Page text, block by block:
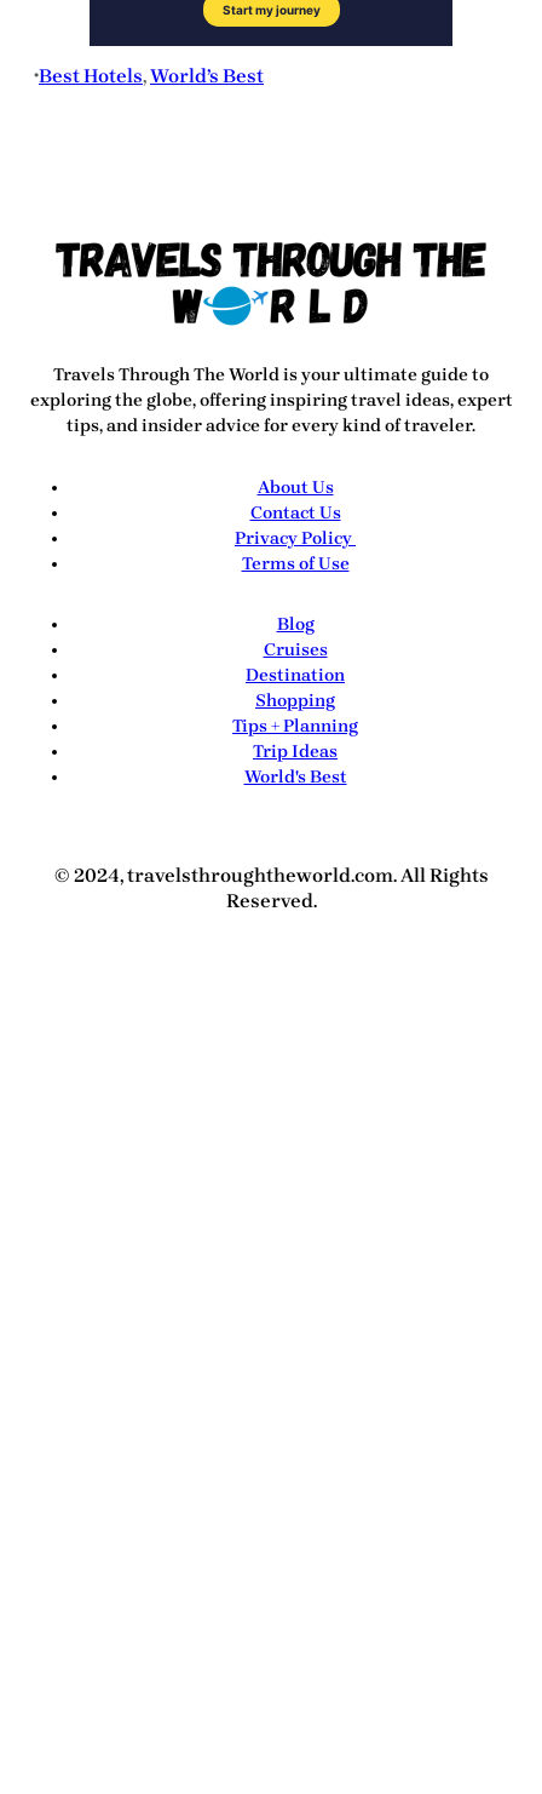
•Best Hotels, World’s Best
Travels Through The Worldis your ultimate guide to
exploring the globe, offering inspiring travel ideas, expert
tips, and insider advice for every kind of traveler.
About Us
Contact Us
Privacy Policy
Terms of Use
Blog
Cruises
Destination
Shopping
Tips + Planning
Trip Ideas
World's Best
© 2024, travelsthroughtheworld.com. All Rights
Reserved.